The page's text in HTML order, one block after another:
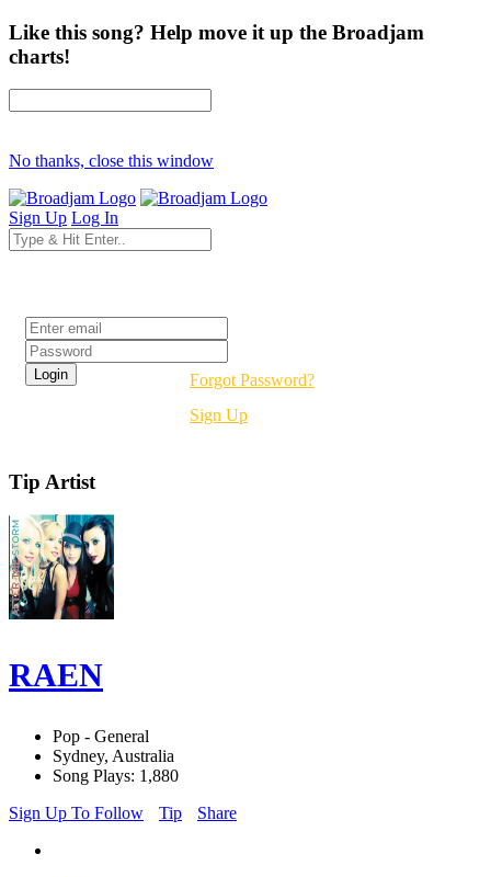
Like this song? Help move it up the Broadjam
charts!
No thanks, close this window
Sign Up Log In
Forgot Password?
Sign Up
Tip Artist
RAEN
Pop - General
Sydney, Australia
Song Plays: 1,880
Sign Up To Follow
Tip Share